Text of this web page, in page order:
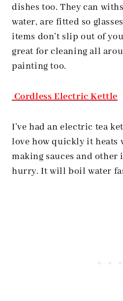
dishes too. They can
water, are fitted so
items don’t slip out of
great for cleaning all
painting too.
Cordless Electric Kettle
I’ve had an electric tea
love how quickly it heats
making sauces and
hurry. It will boil water